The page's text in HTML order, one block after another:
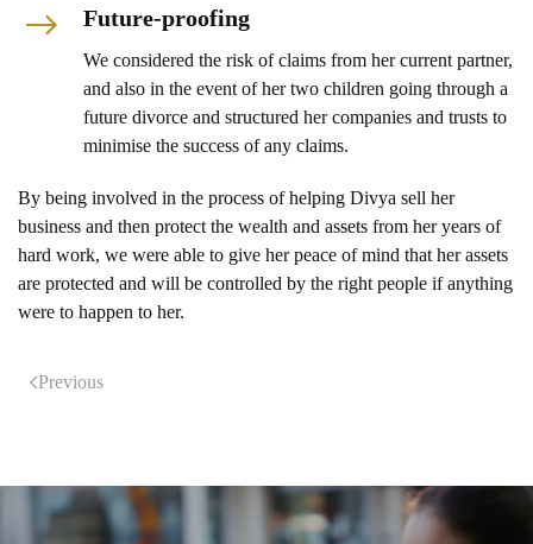
Future-proofing
We considered the risk of claims from her current partner,
and also in the event of her two children going through a
future divorce and structured her companies and trusts to
minimise the success of any claims.
By being involved in the process of helping Divya sell her
business and then protect the wealth and assets from her years of
hard work, we were able to give her peace of mind that her assets
are protected and will be controlled by the right people if anything
were to happen to her.
Previous